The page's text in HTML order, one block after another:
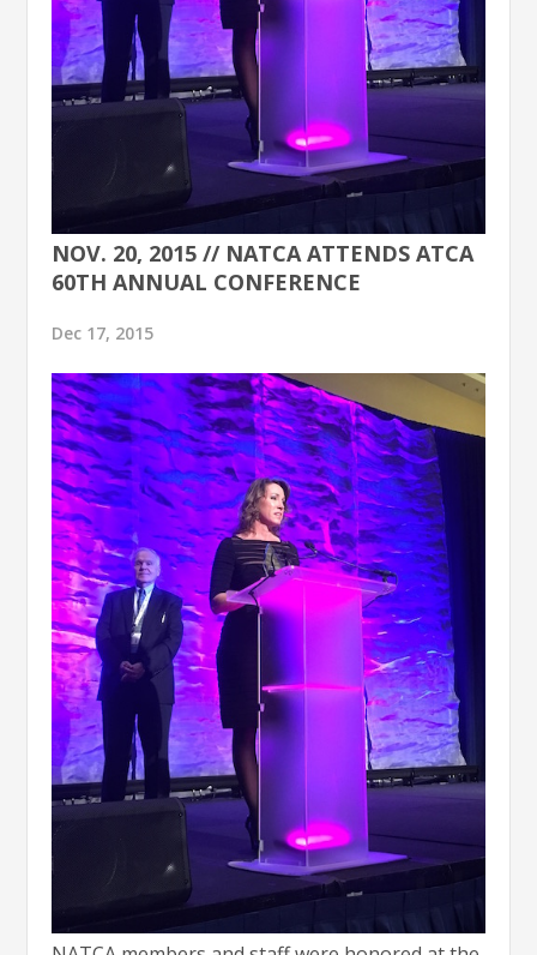
NOV. 20, 2015 // NATCA ATTENDS ATCA
60TH ANNUAL CONFERENCE
Dec 17, 2015